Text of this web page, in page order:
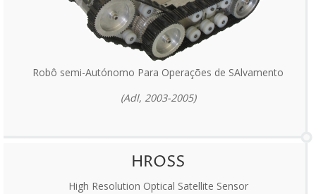
Robô semi-Autónomo Para Operações de SAlvamento
(Adl, 2003-2005)
HROSS
High Resolution Optical Satellite Sensor